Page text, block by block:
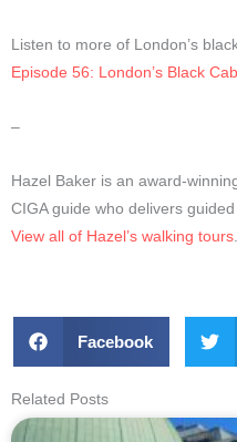
Listen to more of London’s
Episode 56: London’s Black
–
Hazel Baker is an award-
CIGA guide who delivers
View all of Hazel’s walking tours.
Facebook
Related Posts